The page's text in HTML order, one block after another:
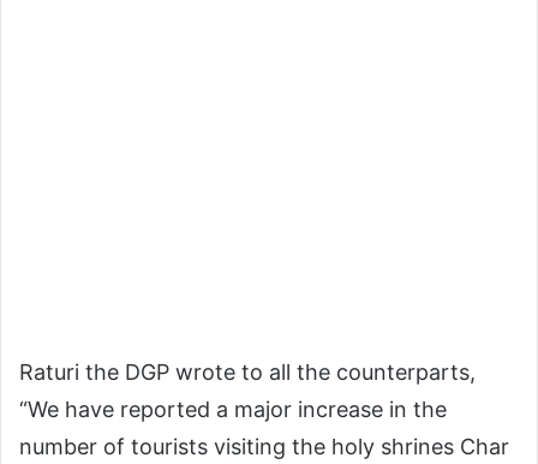
Raturi the DGP wrote to all the counterparts,
“We have reported a major increase in the
number of tourists visiting the holy shrines Char